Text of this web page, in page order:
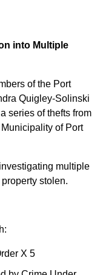
into Multiple
of the Port
Quigley-Solinski
series of thefts from
of Port
multiple
stolen.
X 5